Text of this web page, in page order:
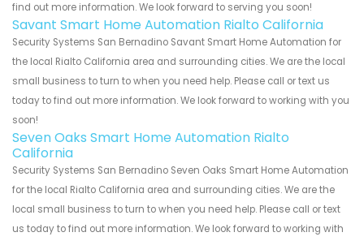
find out more information. We look forward to serving you soon!
Savant Smart Home Automation Rialto California
Security Systems San Bernadino Savant Smart Home Automation for
the local Rialto California area and surrounding cities. We are the local
small business to turn to when you need help. Please call or text us
today to find out more information. We look forward to working with you
soon!
Seven Oaks Smart Home Automation Rialto
California
Security Systems San Bernadino Seven Oaks Smart Home Automation
for the local Rialto California area and surrounding cities. We are the
local small business to turn to when you need help. Please call or text
us today to find out more information. We look forward to working with